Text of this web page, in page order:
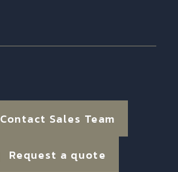
Contact Sales Team
Request a quote